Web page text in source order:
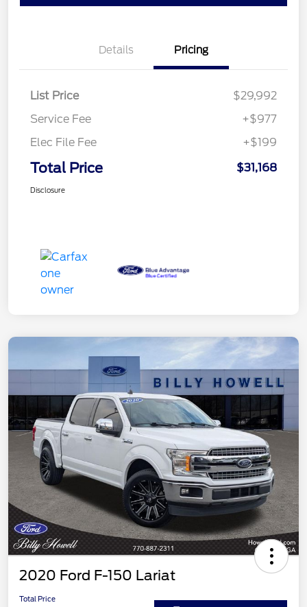
Details Pricing
List Price
$29,992
Service Fee
+$977
Elec File Fee
+$199
Total Price $31,168
Disclosure
2020 Ford F-150 Lariat
Total Price